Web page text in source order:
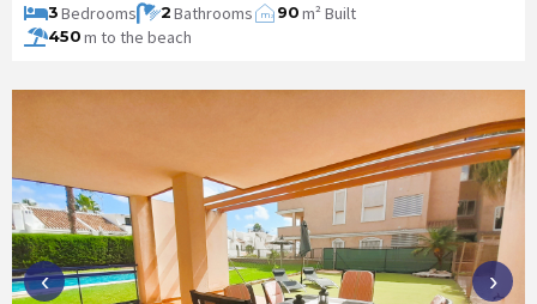
3Bedrooms 2Bathrooms m2 90m² Built
450m to the beach
‹ ›